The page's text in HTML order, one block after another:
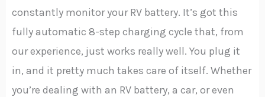
constantly monitor your RV battery. It’s got this
fully automatic 8-step charging cycle that, from
our experience, just works really well. You plug it
in, and it pretty much takes care of itself. Whether
you’re dealing with an RV battery, a car, or even